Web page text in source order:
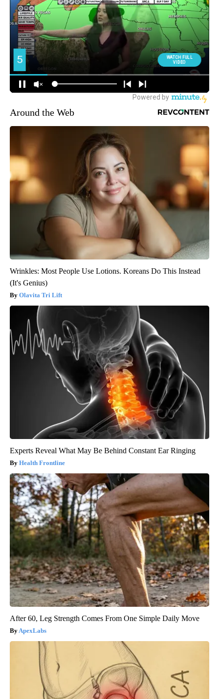
Around the Web
Wrinkles: Most People Use Lotions. Koreans Do This Instead
(It's Genius)
Olavita Tri Lift
Experts Reveal What May Be Behind Constant Ear Ringing
Health Frontline
After 60, Leg Strength Comes From One Simple Daily Move
ApexLabs